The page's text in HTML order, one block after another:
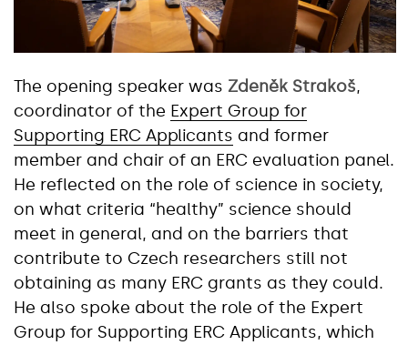
The opening speaker was Zdeněk Strakoš,
coordinator of the Expert Group for
Supporting ERC Applicants and former
member and chair of an ERC evaluation panel.
He reflected on the role of science in society,
on what criteria “healthy” science should
meet in general, and on the barriers that
contribute to Czech researchers still not
obtaining as many ERC grants as they could.
He also spoke about the role of the Expert
Group for Supporting ERC Applicants, which